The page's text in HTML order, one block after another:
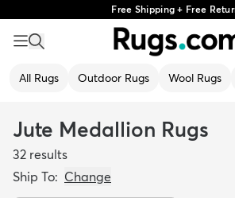
Free Shipping + Free
All Rugs Outdoor Rugs Wool Rugs
Jute Medallion Rugs
32 results
Ship To: Change